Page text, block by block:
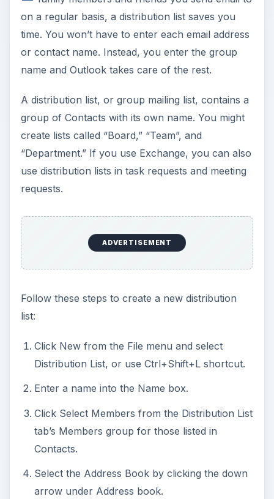
on a regular basis, a distribution list saves you
time. You won’t have to enter each email address
or contact name. Instead, you enter the group
name and Outlook takes care of the rest.
A distribution list, or group mailing list, contains a
group of Contacts with its own name. You might
create lists called “Board,” “Team”, and
“Department.” If you use Exchange, you can also
use distribution lists in task requests and meeting
requests.
ADVERTISEMENT
Follow these steps to create a new distribution
list:
Click New from the File menu and select
Distribution List, or use Ctrl+Shift+L shortcut.
Enter a name into the Name box.
Click Select Members from the Distribution List
tab’s Members group for those listed in
Contacts.
Select the Address Book by clicking the down
arrow under Address book.